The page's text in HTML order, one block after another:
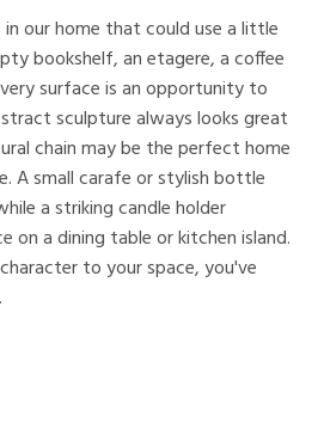
our home that could use a little
bookshelf, an etagere, a coffee
surface is an opportunity to
sculpture always looks great
chain may be the perfect home
A small carafe or stylish bottle
a striking candle holder
on a dining table or kitchen island.
to your space, you've